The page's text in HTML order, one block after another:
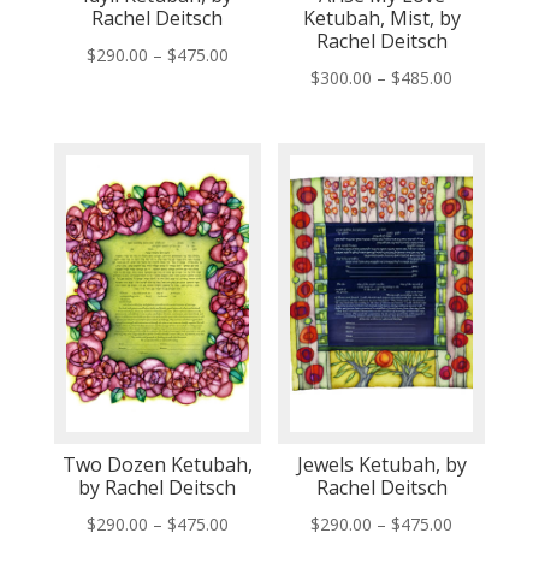
Rachel Deitsch
$290.00 – $475.00Price
$475.00
Ketubah, Mist, by
Rachel Deitsch
$300.00 – $485.00
through
$485.00
Two Dozen Ketubah,
by Rachel Deitsch
$290.00 – $475.00Price
Jewels Ketubah, by
Rachel Deitsch
$290.00 – $475.00